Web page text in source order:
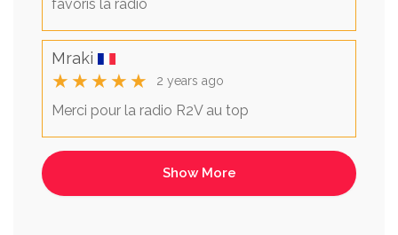
favoris la radio
Mraki
★★★★★ 2 years ago
Merci pour la radio R2V au top